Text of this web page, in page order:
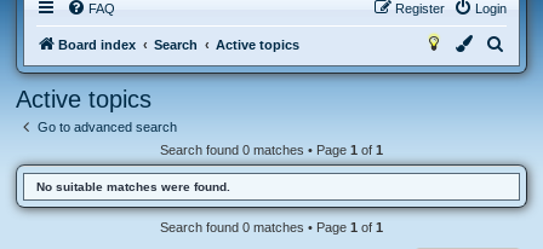
FAQ Login
Register
Board index Search Active topics
e
c
Active topics
Go to advanced search
Search found 0 matches • Page 1 of 1
No suitable matches were found.
Search found 0 matches • Page 1 of 1